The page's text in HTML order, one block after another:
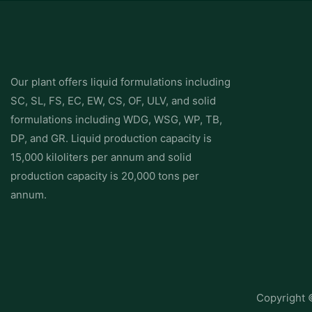
Our plant offers liquid formulations including
SC, SL, FS, EC, EW, CS, OF, ULV, and solid
formulations including WDG, WSG, WP, TB,
DP, and GR. Liquid production capacity is
15,000 kiloliters per annum and solid
production capacity is 20,000 tons per
annum.
Copyright